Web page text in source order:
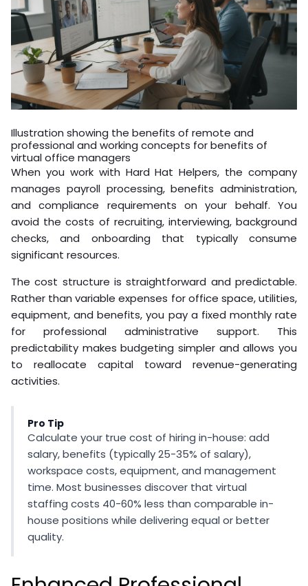
Illustration showing the benefits of remote and
professional and working concepts for benefits of
virtual office managers
When you work with Hard Hat Helpers, the company
manages payroll processing, benefits administration,
and compliance requirements on your behalf. You
avoid the costs of recruiting, interviewing, background
checks, and onboarding that typically consume
significant resources.
The cost structure is straightforward and predictable.
Rather than variable expenses for office space, utilities,
equipment, and benefits, you pay a fixed monthly rate
for professional administrative support. This
predictability makes budgeting simpler and allows you
to reallocate capital toward revenue-generating
activities.
Pro Tip
Calculate your true cost of hiring in-house: add
salary, benefits (typically 25-35% of salary),
workspace costs, equipment, and management
time. Most businesses discover that virtual
staffing costs 40-60% less than comparable in-
house positions while delivering equal or better
quality.